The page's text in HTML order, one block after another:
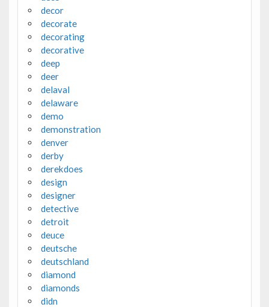
decor
decorate
decorating
decorative
deep
deer
delaval
delaware
demo
demonstration
denver
derby
derekdoes
design
designer
detective
detroit
deuce
deutsche
deutschland
diamond
diamonds
didn